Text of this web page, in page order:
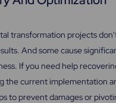
transformation projects
And some cause
If you need help
the current implementation
to prevent damages or